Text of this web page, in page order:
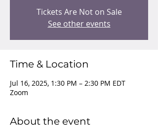
Tickets Are Not on Sale
See other events
Time & Location
Jul 16, 2025, 1:30 PM – 2:30 PM EDT
Zoom
About the event